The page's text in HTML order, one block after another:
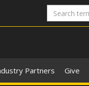
Partners Give